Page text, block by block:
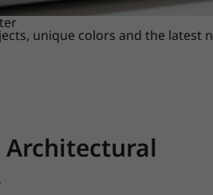
unique colors and the latest
Architectural